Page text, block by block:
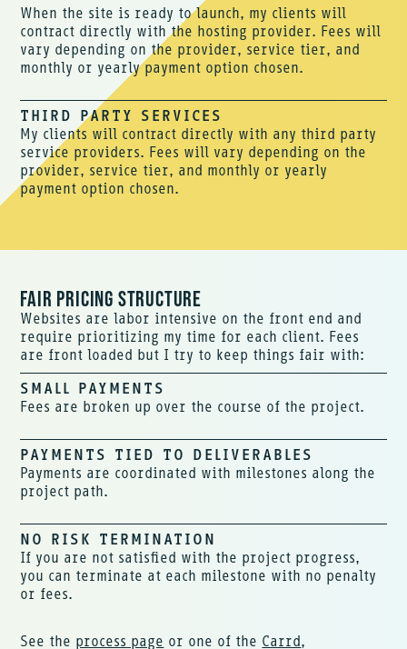
When the site is ready to launch, my clients will
contract directly with the hosting provider. Fees will
vary depending on the provider, service tier, and
monthly or yearly payment option chosen.
THIRD PARTY SERVICES
My clients will contract directly with any third party
service providers. Fees will vary depending on the
provider, service tier, and monthly or yearly
payment option chosen.
FAIR PRICING STRUCTURE
Websites are labor intensive on the front end and
require prioritizing my time for each client. Fees
are front loaded but I try to keep things fair with:
SMALL PAYMENTS
Fees are broken up over the course of the project.
PAYMENTS TIED TO DELIVERABLES
Payments are coordinated with milestones along the
project path.
NO RISK TERMINATION
If you are not satisfied with the project progress,
you can terminate at each milestone with no penalty
or fees.
See the process page or one of the Carrd,